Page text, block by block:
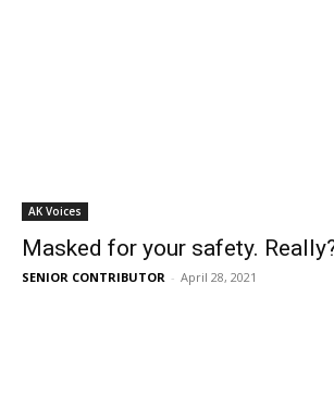
AK Voices
Masked for your safety.
SENIOR CONTRIBUTOR - April 28, 2021